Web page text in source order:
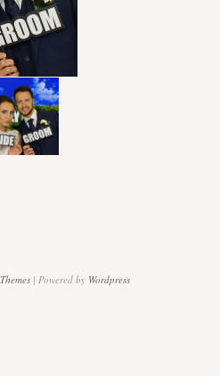
| Powered by Wordpress